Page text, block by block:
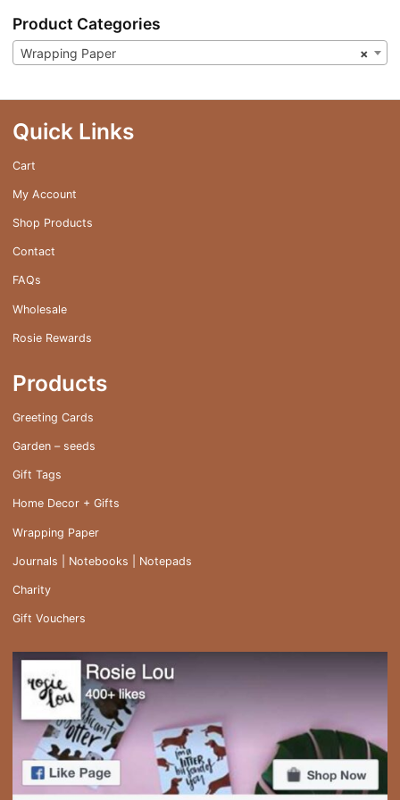
Product Categories
×
Wrapping Paper
Quick Links
Cart
My Account
Shop Products
Contact
FAQs
Wholesale
Rosie Rewards
Products
Greeting Cards
Garden – seeds
Gift Tags
Home Decor + Gifts
Wrapping Paper
Journals | Notebooks | Notepads
Charity
Gift Vouchers